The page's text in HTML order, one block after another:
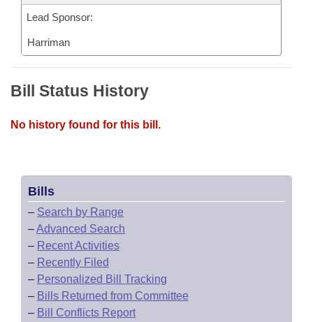
Lead Sponsor:
Harriman
Bill Status History
No history found for this bill.
Bills
– Search by Range
–Advanced Search
– Recent Activities
– Recently Filed
– Personalized Bill Tracking
– Bills Returned from Committee
– Bill Conflicts Report